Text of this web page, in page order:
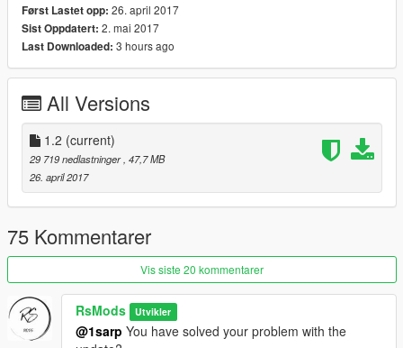
Reflection mirrors
Hands on the steering wheel
Correct player position
Breakable glass and tintable
Working dials
Working light
Interior Not textured
Paint x 3
Installation guide in the archive.
Enjoy..
Først Lastet opp: 26. april 2017
Sist Oppdatert: 2. mai 2017
Last Downloaded: 3 hours ago
All Versions
1.2 (current)
29 719 nedlastninger , 47,7 MB
26. april 2017
75 Kommentarer
Vis siste 20 kommentarer
RsMods Utvikler
@1sarp You have solved your problem with the